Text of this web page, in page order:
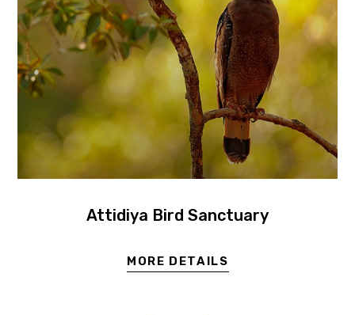
Attidiya Bird Sanctuary
MORE DETAILS